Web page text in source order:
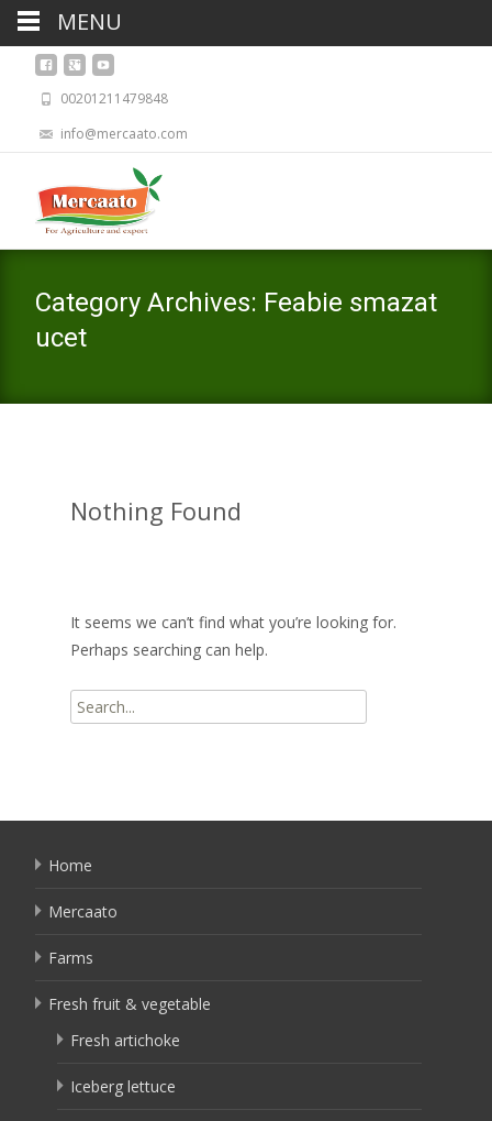
00201211479848
info@mercaato.com
Category Archives: Feabie smazat
ucet
Nothing Found
It seems we can’t find what you’re looking for.
Perhaps searching can help.
Search
for:
Home
Mercaato
Farms
Fresh fruit & vegetable
Fresh artichoke
Iceberg lettuce
MENU